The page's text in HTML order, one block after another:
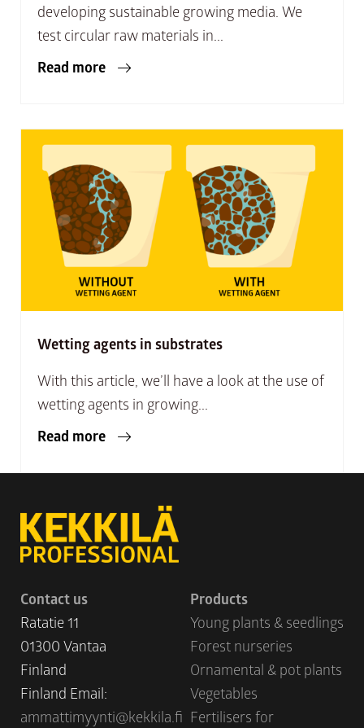
developing sustainable growing media. We
test circular raw materials in...
Read more
Wetting agents in substrates
With this article, we’ll have a look at the use of
wetting agents in growing...
Read more
Contact us
Ratatie 11
01300 Vantaa
Finland
Finland Email:
ammattimyynti@kekkila.fi
Products
Young plants & seedlings
Forest nurseries
Ornamental & pot plants
Vegetables
Fertilisers for